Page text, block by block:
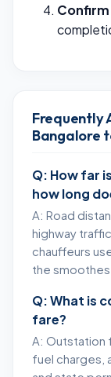
Frequently
Bangalore
Q: How far
how long
A: Road
highway
chauffeurs
the
Q: What is
fare?
A: Outstation
fuel charges,